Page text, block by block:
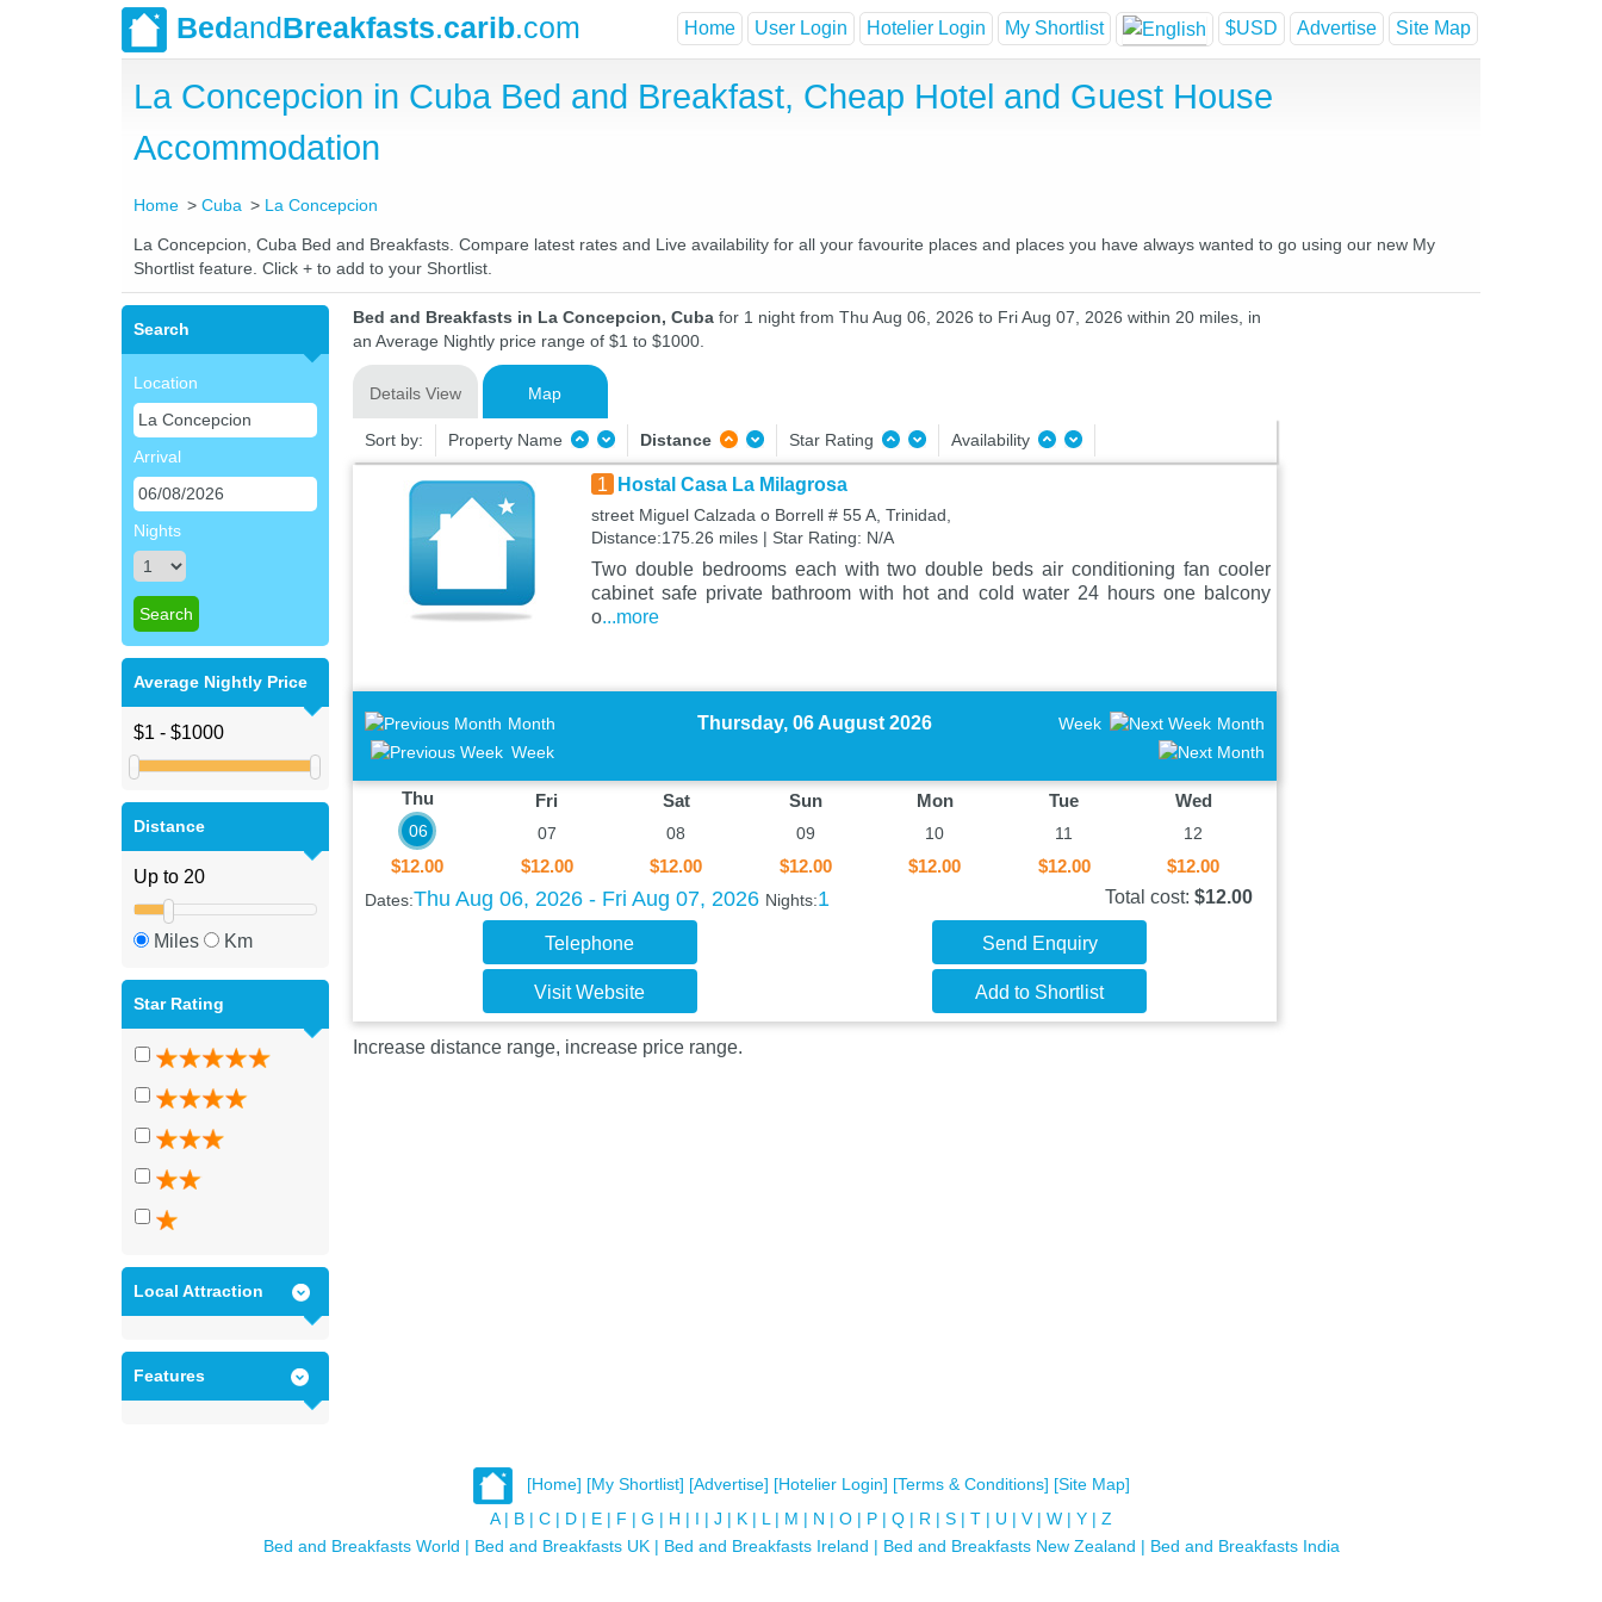
BedandBreakfasts.carib.com Home User Login Hotelier Login My Shortlist $USD Advertise Site Map
La Concepcion in Cuba Bed and Breakfast, Cheap Hotel and Guest House
Accommodation
Home Cuba La Concepcion
La Concepcion, Cuba Bed and Breakfasts. Compare latest rates and Live availability for all your favourite places and places you have always wanted to go using our new My
Shortlist feature. Click + to add to your Shortlist.
Search
Location
Arrival
Nights
Average Nightly Price
Distance
Miles Km
Star Rating
Local Attraction
Features
Bed and Breakfasts in La Concepcion, Cuba for 1 night from Thu Aug 06, 2026 to Fri Aug 07, 2026 within 20 miles, in
an Average Nightly price range of $1 to $1000.
Details View Map
Sort by: Property Name Distance Star Rating Availability
1 Hostal Casa La Milagrosa
street Miguel Calzada o Borrell # 55 A, Trinidad,
Distance:175.26 miles | Star Rating: N/A
Two double bedrooms each with two double beds air conditioning fan cooler
cabinet safe private bathroom with hot and cold water 24 hours one balcony
o...more
Month
Week
Thursday, 06 August 2026 Week Month
Thu
06
$12.00
Fri
07
$12.00
Sat
08
$12.00
Sun
09
$12.00
Mon
10
$12.00
Tue
11
$12.00
Wed
12
$12.00
Dates:Thu Aug 06, 2026 - Fri Aug 07, 2026 Nights:1 Total cost: $12.00
Telephone Send Enquiry
Visit Website Add to Shortlist
Increase distance range, increase price range.
[Home] [My Shortlist] [Advertise] [Hotelier Login] [Terms & Conditions] [Site Map]
A | B | C | D | E | F | G | H | I | J | K | L | M | N | O | P | Q | R | S | T | U | V | W | Y | Z
Bed and Breakfasts World | Bed and Breakfasts UK | Bed and Breakfasts Ireland | Bed and Breakfasts New Zealand | Bed and Breakfasts India